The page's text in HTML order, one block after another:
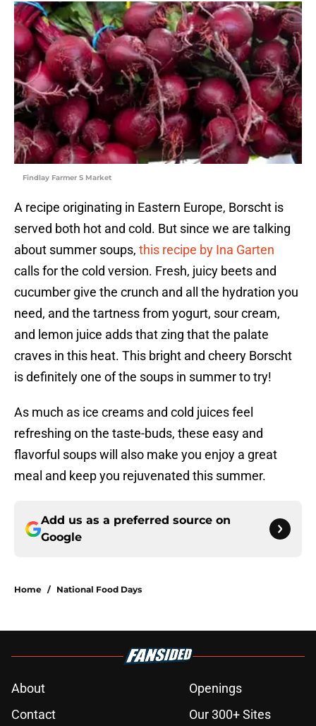
Findlay Farmer S Market
A recipe originating in Eastern Europe, Borscht is
served both hot and cold. But since we are talking
about summer soups, this recipe by Ina Garten
calls for the cold version. Fresh, juicy beets and
cucumber give the crunch and all the hydration you
need, and the tartness from yogurt, sour cream,
and lemon juice adds that zing that the palate
craves in this heat. This bright and cheery Borscht
is definitely one of the soups in summer to try!
As much as ice creams and cold juices feel
refreshing on the taste-buds, these easy and
flavorful soups will also make you enjoy a great
meal and keep you rejuvenated this summer.
Add us as a preferred source on
Google
Home / National Food Days
About
Openings
Contact
Our 300+ Sites